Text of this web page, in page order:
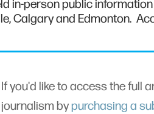
in-person public
Calgary and Edmonton.
If you'd like to access the full
journalism bypurchasing a